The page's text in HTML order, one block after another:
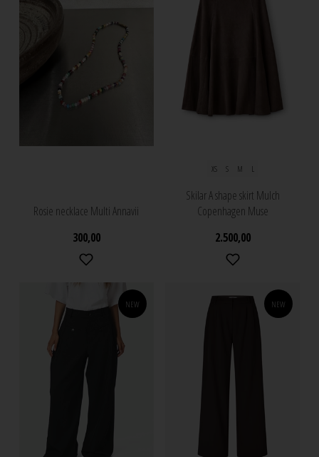
Rosie necklace Multi Annavii
300,00
XS S M L
Skilar A shape skirt Mulch
Copenhagen Muse
2.500,00
NEW NEW